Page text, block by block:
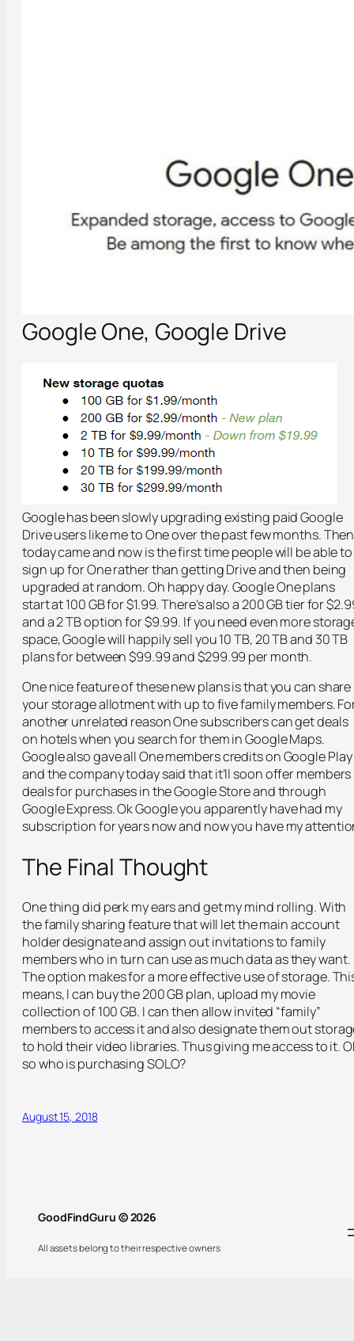
Google One, Google Drive
Google has been slowly upgrading existing paid Google
Drive users like me to One over the past few months. Then
today came and now is the first time people will be able to
sign up for One rather than getting Drive and then being
upgraded at random. Oh happy day. Google One plans
start at 100 GB for $1.99. There’s also a 200 GB tier for
and a 2 TB option for $9.99. If you need even more
space, Google will happily sell you 10 TB, 20 TB and 30 TB
plans for between $99.99 and $299.99 per month.
One nice feature of these new plans is that you can share
your storage allotment with up to five family members.
another unrelated reason One subscribers can get deals
on hotels when you search for them in Google Maps.
Google also gave all One members credits on Google Play
and the company today said that it’ll soon offer members
deals for purchases in the Google Store and through
Google Express. Ok Google you apparently have had my
subscription for years now and now you have my
The Final Thought
One thing did perk my ears and get my mind rolling. With
the family sharing feature that will let the main account
holder designate and assign out invitations to family
members who in turn can use as much data as they want.
The option makes for a more effective use of storage.
means, I can buy the 200 GB plan, upload my movie
collection of 100 GB. I can then allow invited “family”
members to access it and also designate them out
to hold their video libraries. Thus giving me access to it.
so who is purchasing SOLO?
August 15, 2018
GoodFindGuru © 2026
All assets belong to their respective owners